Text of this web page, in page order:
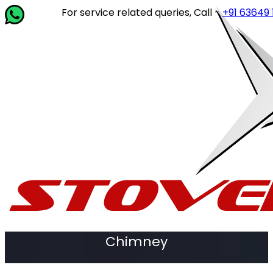
For service related queries, Call -+91 63649 14202
Chimney